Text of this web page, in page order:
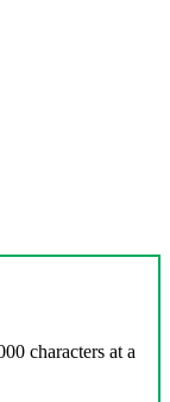
characters at a